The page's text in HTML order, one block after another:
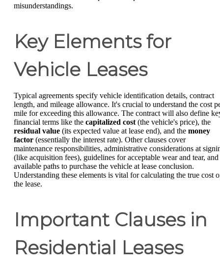
misunderstandings.
Key Elements for
Vehicle Leases
Typical agreements specify vehicle identification details, contract
length, and mileage allowance. It's crucial to understand the cost
mile for exceeding this allowance. The contract will also define
financial terms like the capitalized cost (the vehicle's price), the
residual value (its expected value at lease end), and the money
factor (essentially the interest rate). Other clauses cover
maintenance responsibilities, administrative considerations at
(like acquisition fees), guidelines for acceptable wear and tear, and
available paths to purchase the vehicle at lease conclusion.
Understanding these elements is vital for calculating the true cost
the lease.
Important Clauses in
Residential Leases